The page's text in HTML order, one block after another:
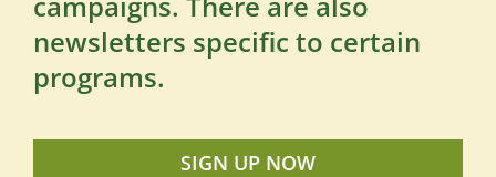
newsletters specific to certain
programs.
SIGN UP NOW